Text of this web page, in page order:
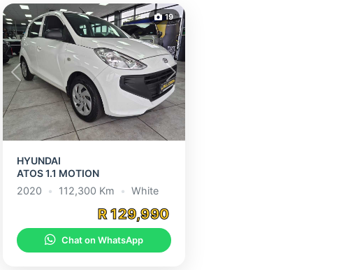
Previous Next
19
HYUNDAI
ATOS 1.1 MOTION
2020
• 112,300 Km • White
R 129,990
Chat on WhatsApp